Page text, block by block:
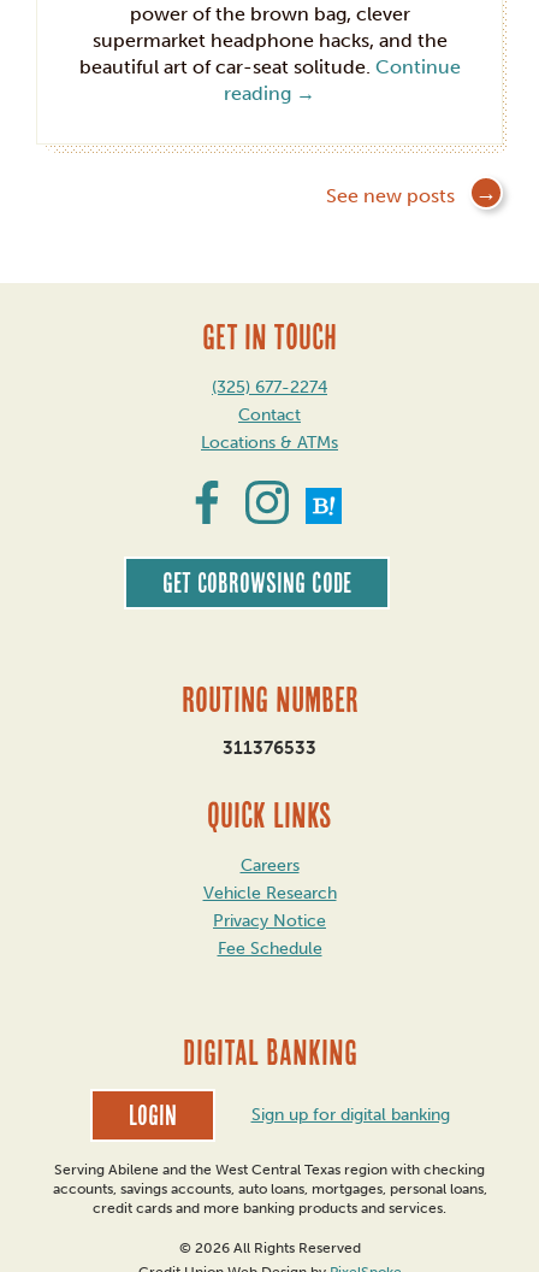
power of the brown bag, clever
supermarket headphone hacks, and the
beautiful art of car-seat solitude. Continue
reading →
See new posts
GET IN TOUCH
(325) 677-2274
Contact
Locations & ATMs
Get CoBrowsing code
Routing Number
311376533
QUICK LINKS
Careers
Vehicle Research
Privacy Notice
Fee Schedule
DIGITAL BANKING
Login Sign up for digital banking
Serving Abilene and the West Central Texas region with checking
accounts, savings accounts, auto loans, mortgages, personal loans,
credit cards and more banking products and services.
© 2026 All Rights Reserved